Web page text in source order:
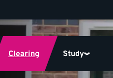
Clearing Study